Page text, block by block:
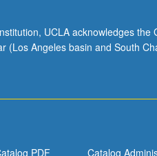
UCLA acknowledges
(Los Angeles basin and South
PDF Catalog